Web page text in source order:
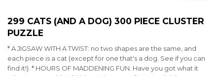
299 CATS (AND A DOG) 300 PIECE CLUSTER
PUZZLE
* A JIGSAW WITH A TWIST: no two shapes are the same, and
each piece is a cat (except for one that's a dog. See if you can
find it!). * HOURS OF MADDENING FUN. Have you got what it